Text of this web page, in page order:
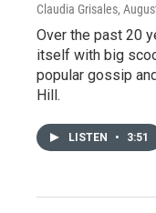
Claudia Grisales,
Over the past 20
itself with big
popular gossip
Hill.
LISTEN • 3:51